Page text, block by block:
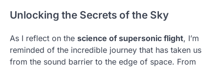
Unlocking the Secrets of the Sky
As I reflect on the science of supersonic flight, I’m
reminded of the incredible journey that has taken us
from the sound barrier to the edge of space. From